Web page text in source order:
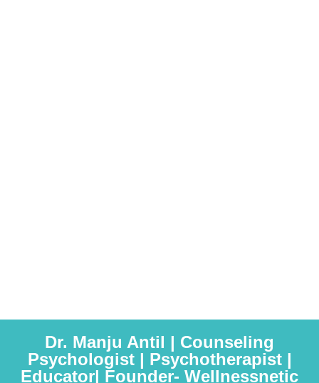
Dr. Manju Antil | Counseling
Psychologist | Psychotherapist |
Educator| Founder- Wellnessnetic